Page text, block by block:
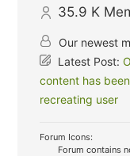
35.9 K
Our newest
Latest Post:
content has
recreating user
Forum Icons:
Forum contains